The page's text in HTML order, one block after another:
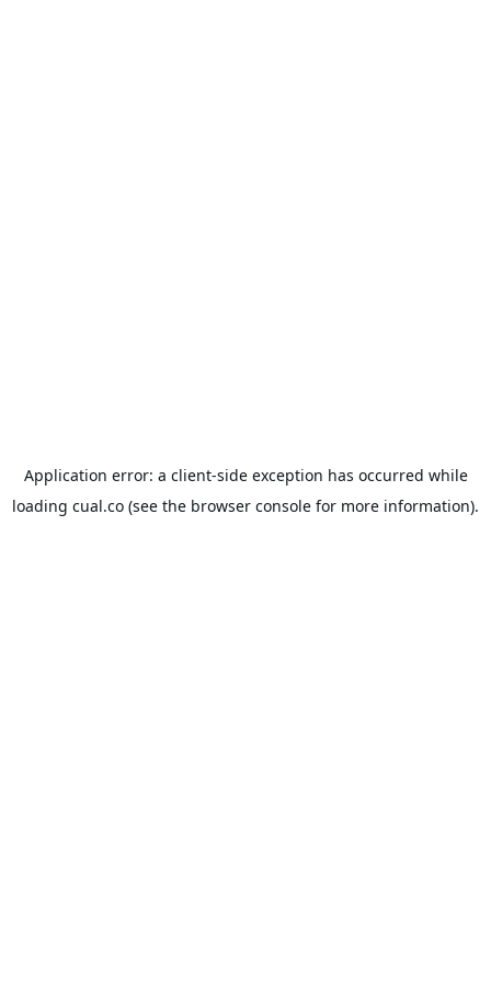
Application error: a client-side exception has occurred while
loading cual.co (see the browser console for more information).